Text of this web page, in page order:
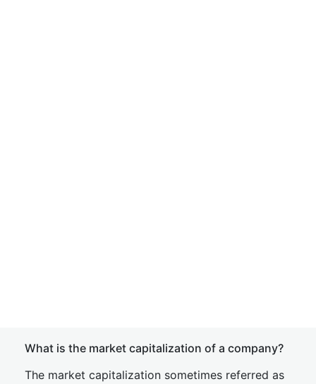
What is the market capitalization of a company?
The market capitalization sometimes referred as